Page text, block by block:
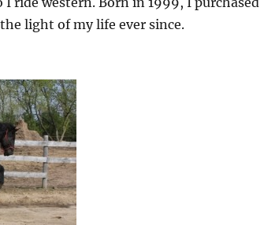
light of my life ever since.